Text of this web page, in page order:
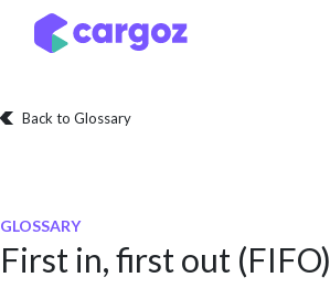
Skip to Content
Back to Glossary
GLOSSARY
First in, first out (FIFO)